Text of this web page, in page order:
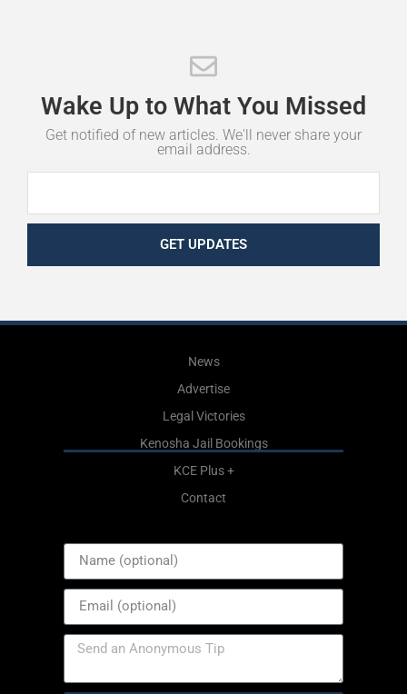
Wake Up to What You Missed
Get notified of new articles. We'll never share your
email address.
GET UPDATES
News
Advertise
Legal Victories
Kenosha Jail Bookings
KCE Plus +
Contact